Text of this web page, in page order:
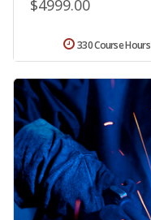
$4999.00
330 Course Hours